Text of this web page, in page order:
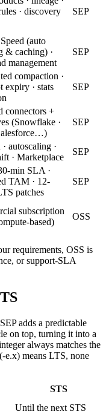
· discovery
SEP
(auto
& caching) ·
management
SEP
compaction ·
expiry · stats
SEP
connectors +
(Snowflake ·
SEP
autoscaling ·
· Marketplace
SEP
min SLA ·
TAM · 12-
patches
SEP
subscription
based)
OSS
requirements, OSS is
or support-SLA
adds a predictable
on top, turning it into a
always matches the
means LTS, none
STS
Until the next STS